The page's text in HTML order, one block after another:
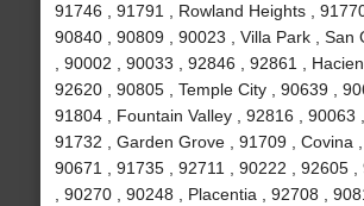
91746 , 91791 , Rowland Heights ,
90840 , 90809 , 90023 , Villa Park , San
, 90002 , 90033 , 92846 , 92861 ,
92620 , 90805 , Temple City , 90639 ,
91804 , Fountain Valley , 92816 , 90063 ,
91732 , Garden Grove , 91709 , Covina ,
90671 , 91735 , 92711 , 90222 , 92605 ,
, 90270 , 90248 , Placentia , 92708 ,